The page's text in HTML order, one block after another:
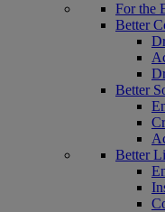
For the
Better
Better
Better